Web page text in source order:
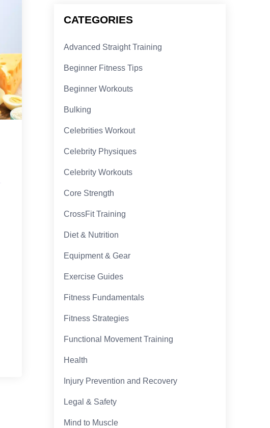
CATEGORIES
Advanced Straight Training
Beginner Fitness Tips
Beginner Workouts
Bulking
Celebrities Workout
Celebrity Physiques
Celebrity Workouts
Core Strength
CrossFit Training
Diet & Nutrition
Equipment & Gear
Exercise Guides
Fitness Fundamentals
Fitness Strategies
Functional Movement Training
Health
Injury Prevention and Recovery
Legal & Safety
Mind to Muscle